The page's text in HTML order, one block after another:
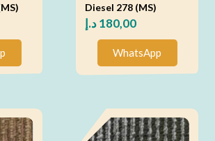
Diesel 278 (MS)
180,00د.إ
WhatsApp